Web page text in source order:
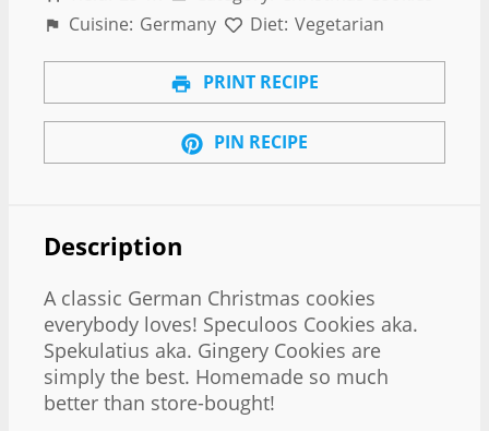
Cuisine: Germany Diet: Vegetarian
PRINT RECIPE
PIN RECIPE
Description
A classic German Christmas cookies
everybody loves! Speculoos Cookies aka.
Spekulatius aka. Gingery Cookies are
simply the best. Homemade so much
better than store-bought!